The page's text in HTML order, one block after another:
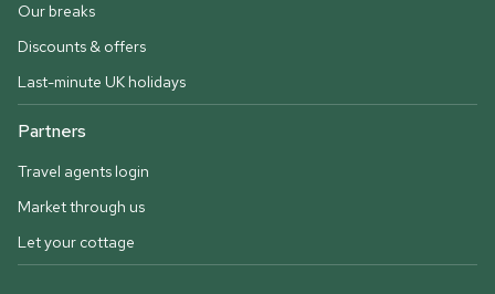
Our breaks
Discounts & offers
Last-minute UK holidays
Partners
Travel agents login
Market through us
Let your cottage